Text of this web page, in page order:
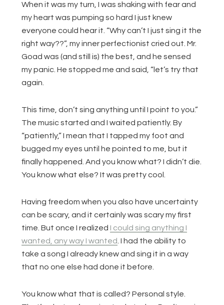
When it was my turn, I was shaking with fear and
my heart was pumping so hard I just knew
everyone could hear it. “Why can’t I just sing it the
right way??”, my inner perfectionist cried out. Mr.
Goad was (and still is) the best, and he sensed
my panic. He stopped me and said, “let’s try that
again.
This time, don’t sing anything until I point to you.”
The music started and I waited patiently. By
“patiently,” I mean that I tapped my foot and
bugged my eyes until he pointed to me, but it
finally happened. And you know what? I didn’t die.
You know what else? It was pretty cool.
Having freedom when you also have uncertainty
can be scary, and it certainly was scary my first
time. But once I realized I could sing anything I
wanted, any way I wanted. I had the ability to
take a song I already knew and sing it in a way
that no one else had done it before.
You know what that is called? Personal style.